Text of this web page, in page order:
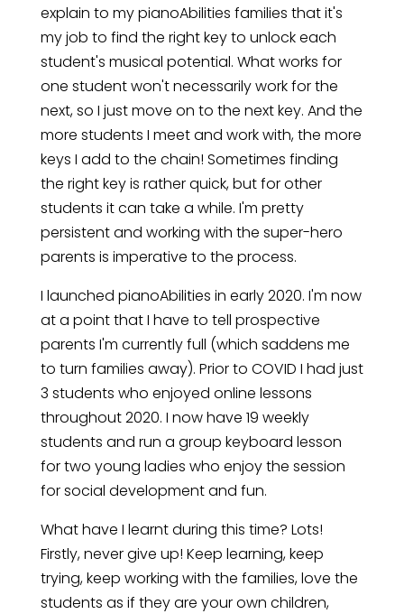
explain to my pianoAbilities families that it's
my job to find the right key to unlock each
student's musical potential. What works for
one student won't necessarily work for the
next, so I just move on to the next key. And the
more students I meet and work with, the more
keys I add to the chain! Sometimes finding
the right key is rather quick, but for other
students it can take a while. I'm pretty
persistent and working with the super-hero
parents is imperative to the process.
I launched pianoAbilities in early 2020. I'm now
at a point that I have to tell prospective
parents I'm currently full (which saddens me
to turn families away). Prior to COVID I had just
3 students who enjoyed online lessons
throughout 2020. I now have 19 weekly
students and run a group keyboard lesson
for two young ladies who enjoy the session
for social development and fun.
What have I learnt during this time? Lots!
Firstly, never give up! Keep learning, keep
trying, keep working with the families, love the
students as if they are your own children,